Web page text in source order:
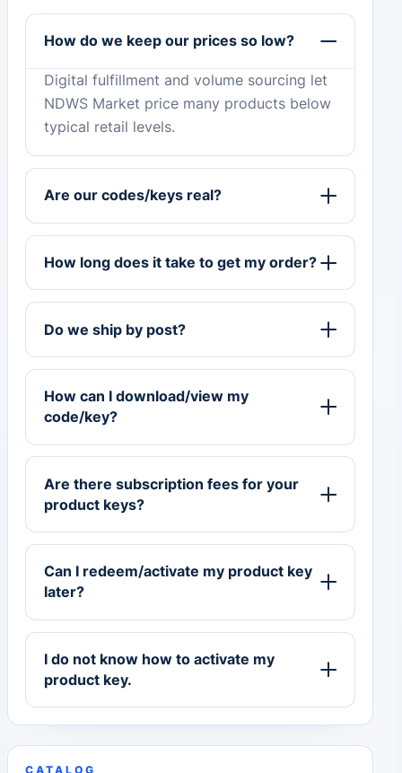
How do we keep our prices so low?
Digital fulfillment and volume sourcing let
NDWS Market price many products below
typical retail levels.
Are our codes/keys real?
How long does it take to get my order?
Do we ship by post?
How can I download/view my
code/key?
Are there subscription fees for your
product keys?
Can I redeem/activate my product key
later?
I do not know how to activate my
product key.
CATALOG